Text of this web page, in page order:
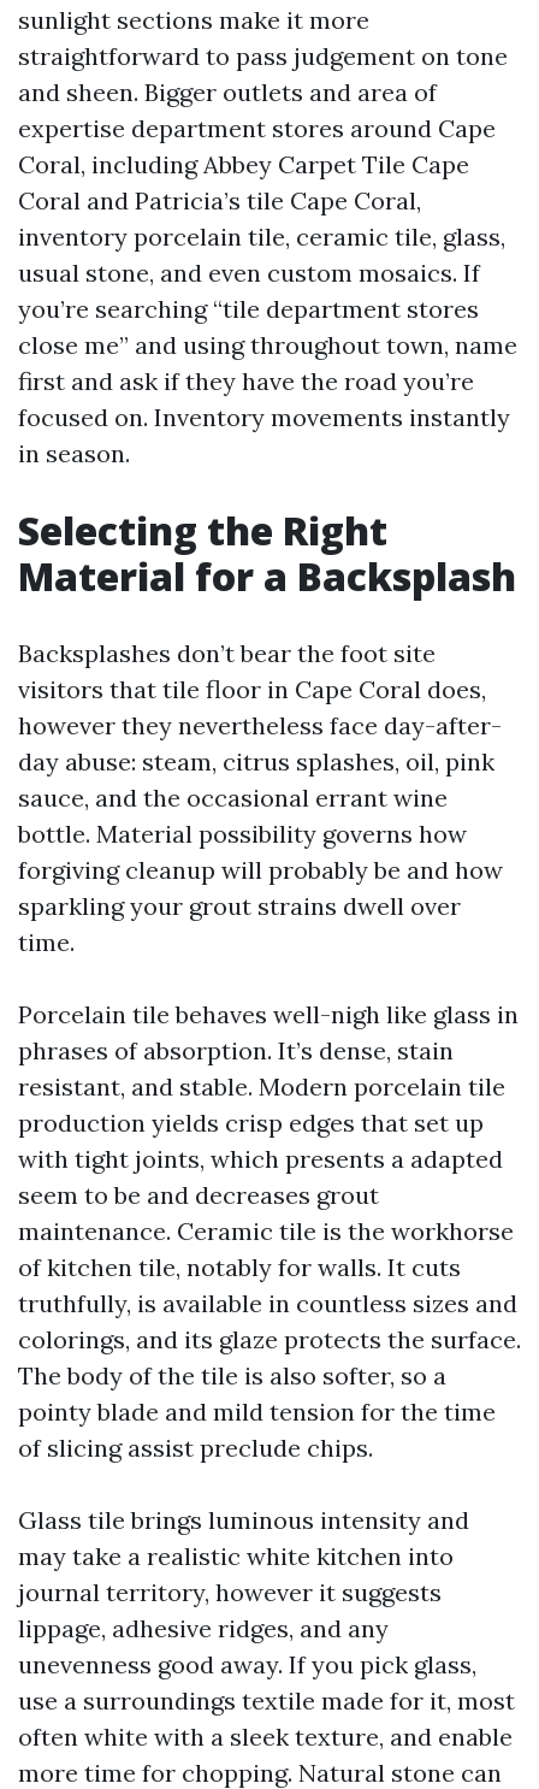
sunlight sections make it more
straightforward to pass judgement on tone
and sheen. Bigger outlets and area of
expertise department stores around Cape
Coral, including Abbey Carpet Tile Cape
Coral and Patricia’s tile Cape Coral,
inventory porcelain tile, ceramic tile, glass,
usual stone, and even custom mosaics. If
you’re searching “tile department stores
close me” and using throughout town, name
first and ask if they have the road you’re
focused on. Inventory movements instantly
in season.
Selecting the Right
Material for a Backsplash
Backsplashes don’t bear the foot site
visitors that tile floor in Cape Coral does,
however they nevertheless face day-after-
day abuse: steam, citrus splashes, oil, pink
sauce, and the occasional errant wine
bottle. Material possibility governs how
forgiving cleanup will probably be and how
sparkling your grout strains dwell over
time.
Porcelain tile behaves well-nigh like glass in
phrases of absorption. It’s dense, stain
resistant, and stable. Modern porcelain tile
production yields crisp edges that set up
with tight joints, which presents a adapted
seem to be and decreases grout
maintenance. Ceramic tile is the workhorse
of kitchen tile, notably for walls. It cuts
truthfully, is available in countless sizes and
colorings, and its glaze protects the surface.
The body of the tile is also softer, so a
pointy blade and mild tension for the time
of slicing assist preclude chips.
Glass tile brings luminous intensity and
may take a realistic white kitchen into
journal territory, however it suggests
lippage, adhesive ridges, and any
unevenness good away. If you pick glass,
use a surroundings textile made for it, most
often white with a sleek texture, and enable
more time for chopping. Natural stone can